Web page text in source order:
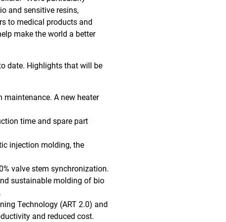
and sensitive resins,
to medical products and
make the world a better
date. Highlights that will be
A new heater
time and spare part
injection molding, the
valve stem synchronization.
sustainable molding of bio
Technology (ART 2.0) and
and reduced cost.